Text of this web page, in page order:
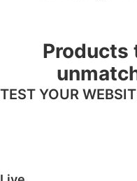
Products
TEST YOUR